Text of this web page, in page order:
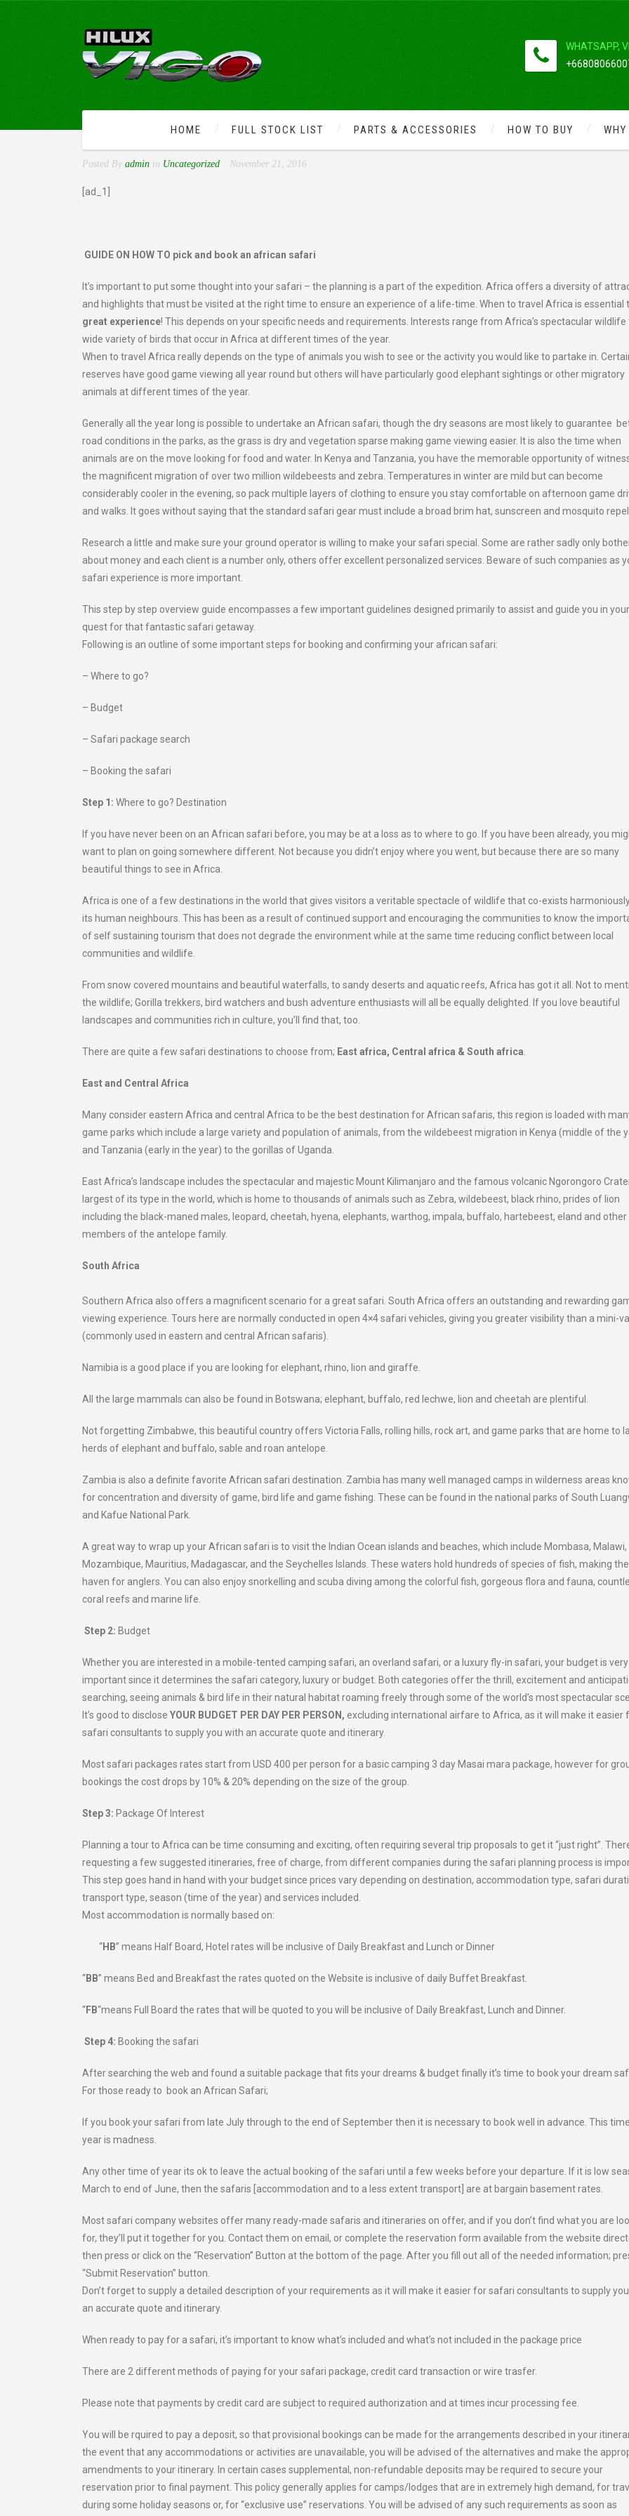
WHATSAPP,
HOME FULL STOCK LIST PARTS & ACCESSORIES HOW TO BUY
GUIDE ON HOW TO PICK AND BOOK AN AFRICAN SAFARI
Posted By admin in Uncategorized November 21, 2016
[ad_1]
GUIDE ON HOW TO pick and book an african safari
It’s important to put some thought into your safari – the planning is a part of the expedition. Africa offers a diversity of
and highlights that must be visited at the right time to ensure an experience of a life-time. When to travel Africa is essential
great experience! This depends on your specific needs and requirements. Interests range from Africa’s spectacular wildlife
wide variety of birds that occur in Africa at different times of the year.
When to travel Africa really depends on the type of animals you wish to see or the activity you would like to partake in.
reserves have good game viewing all year round but others will have particularly good elephant sightings or other migratory
animals at different times of the year.
Generally all the year long is possible to undertake an African safari, though the dry seasons are most likely to guarantee
road conditions in the parks, as the grass is dry and vegetation sparse making game viewing easier. It is also the time when
animals are on the move looking for food and water. In Kenya and Tanzania, you have the memorable opportunity of
the magnificent migration of over two million wildebeests and zebra. Temperatures in winter are mild but can become
considerably cooler in the evening, so pack multiple layers of clothing to ensure you stay comfortable on afternoon game
and walks. It goes without saying that the standard safari gear must include a broad brim hat, sunscreen and mosquito
Research a little and make sure your ground operator is willing to make your safari special. Some are rather sadly only
about money and each client is a number only, others offer excellent personalized services. Beware of such companies as
safari experience is more important.
This step by step overview guide encompasses a few important guidelines designed primarily to assist and guide you in your
quest for that fantastic safari getaway.
Following is an outline of some important steps for booking and confirming your african safari:
– Where to go?
– Budget
– Safari package search
– Booking the safari
Step 1: Where to go? Destination
If you have never been on an African safari before, you may be at a loss as to where to go. If you have been already, you
want to plan on going somewhere different. Not because you didn’t enjoy where you went, but because there are so many
beautiful things to see in Africa.
Africa is one of a few destinations in the world that gives visitors a veritable spectacle of wildlife that co-exists
its human neighbours. This has been as a result of continued support and encouraging the communities to know the
of self sustaining tourism that does not degrade the environment while at the same time reducing conflict between local
communities and wildlife.
From snow covered mountains and beautiful waterfalls, to sandy deserts and aquatic reefs, Africa has got it all. Not to
the wildlife; Gorilla trekkers, bird watchers and bush adventure enthusiasts will all be equally delighted. If you love beautiful
landscapes and communities rich in culture, you’ll find that, too.
There are quite a few safari destinations to choose from; East africa, Central africa & South africa
East and Central Africa
Many consider eastern Africa and central Africa to be the best destination for African safaris, this region is loaded with
game parks which include a large variety and population of animals, from the wildebeest migration in Kenya (middle of the
and Tanzania (early in the year) to the gorillas of Uganda.
East Africa’s landscape includes the spectacular and majestic Mount Kilimanjaro and the famous volcanic Ngorongoro
largest of its type in the world, which is home to thousands of animals such as Zebra, wildebeest, black rhino, prides of lion
including the black-maned males, leopard, cheetah, hyena, elephants, warthog, impala, buffalo, hartebeest, eland and other
members of the antelope family.
South Africa
Southern Africa also offers a magnificent scenario for a great safari. South Africa offers an outstanding and rewarding
viewing experience. Tours here are normally conducted in open 4×4 safari vehicles, giving you greater visibility than a mini-
(commonly used in eastern and central African safaris).
Namibia is a good place if you are looking for elephant, rhino, lion and giraffe.
All the large mammals can also be found in Botswana; elephant, buffalo, red lechwe, lion and cheetah are plentiful.
Not forgetting Zimbabwe, this beautiful country offers Victoria Falls, rolling hills, rock art, and game parks that are home to
herds of elephant and buffalo, sable and roan antelope.
Zambia is also a definite favorite African safari destination. Zambia has many well managed camps in wilderness areas
for concentration and diversity of game, bird life and game fishing. These can be found in the national parks of South
and Kafue National Park.
A great way to wrap up your African safari is to visit the Indian Ocean islands and beaches, which include Mombasa, Malawi,
Mozambique, Mauritius, Madagascar, and the Seychelles Islands. These waters hold hundreds of species of fish, making
haven for anglers. You can also enjoy snorkelling and scuba diving among the colorful fish, gorgeous flora and fauna,
coral reefs and marine life.
Step 2: Budget
Whether you are interested in a mobile-tented camping safari, an overland safari, or a luxury fly-in safari, your budget is very
important since it determines the safari category, luxury or budget. Both categories offer the thrill, excitement and
searching, seeing animals & bird life in their natural habitat roaming freely through some of the world’s most spectacular
It’s good to disclose YOUR BUDGET PER DAY PER PERSON, excluding international airfare to Africa, as it will make it easier
safari consultants to supply you with an accurate quote and itinerary.
Most safari packages rates start from USD 400 per person for a basic camping 3 day Masai mara package, however for
bookings the cost drops by 10% & 20% depending on the size of the group.
Step 3: Package Of Interest
Planning a tour to Africa can be time consuming and exciting, often requiring several trip proposals to get it “just right”.
requesting a few suggested itineraries, free of charge, from different companies during the safari planning process is
This step goes hand in hand with your budget since prices vary depending on destination, accommodation type, safari
transport type, season (time of the year) and services included.
Most accommodation is normally based on:
“HB” means Half Board, Hotel rates will be inclusive of Daily Breakfast and Lunch or Dinner
“BB” means Bed and Breakfast the rates quoted on the Website is inclusive of daily Buffet Breakfast.
“FB“means Full Board the rates that will be quoted to you will be inclusive of Daily Breakfast, Lunch and Dinner.
Step 4: Booking the safari
After searching the web and found a suitable package that fits your dreams & budget finally it’s time to book your dream
For those ready to book an African Safari;
If you book your safari from late July through to the end of September then it is necessary to book well in advance. This
year is madness.
Any other time of year its ok to leave the actual booking of the safari until a few weeks before your departure. If it is low
March to end of June, then the safaris [accommodation and to a less extent transport] are at bargain basement rates.
Most safari company websites offer many ready-made safaris and itineraries on offer, and if you don’t find what you are
for, they’ll put it together for you. Contact them on email, or complete the reservation form available from the website
then press or click on the “Reservation” Button at the bottom of the page. After you fill out all of the needed information;
“Submit Reservation” button.
Don’t forget to supply a detailed description of your requirements as it will make it easier for safari consultants to supply
an accurate quote and itinerary.
When ready to pay for a safari, it’s important to know what’s included and what’s not included in the package price
There are 2 different methods of paying for your safari package, credit card transaction or wire trasfer.
Please note that payments by credit card are subject to required authorization and at times incur processing fee.
You will be rquired to pay a deposit, so that provisional bookings can be made for the arrangements described in your
the event that any accommodations or activities are unavailable, you will be advised of the alternatives and make the
amendments to your itinerary. In certain cases supplemental, non-refundable deposits may be required to secure your
reservation prior to final payment. This policy generally applies for camps/lodges that are in extremely high demand, for
during some holiday seasons or, for “exclusive use” reservations. You will be advised of any such requirements as soon as